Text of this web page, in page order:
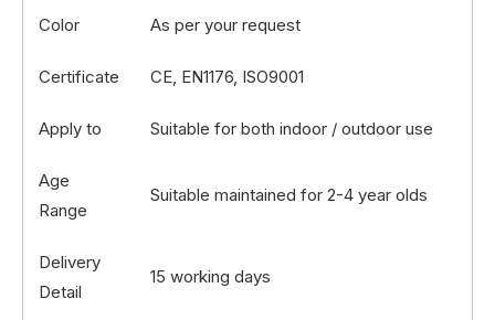
Color As per your request
Certificate CE, EN1176, ISO9001
Apply to Suitable for both indoor / outdoor use
Age
Range
Suitable maintained for 2-4 year olds
Delivery
Detail
15 working days